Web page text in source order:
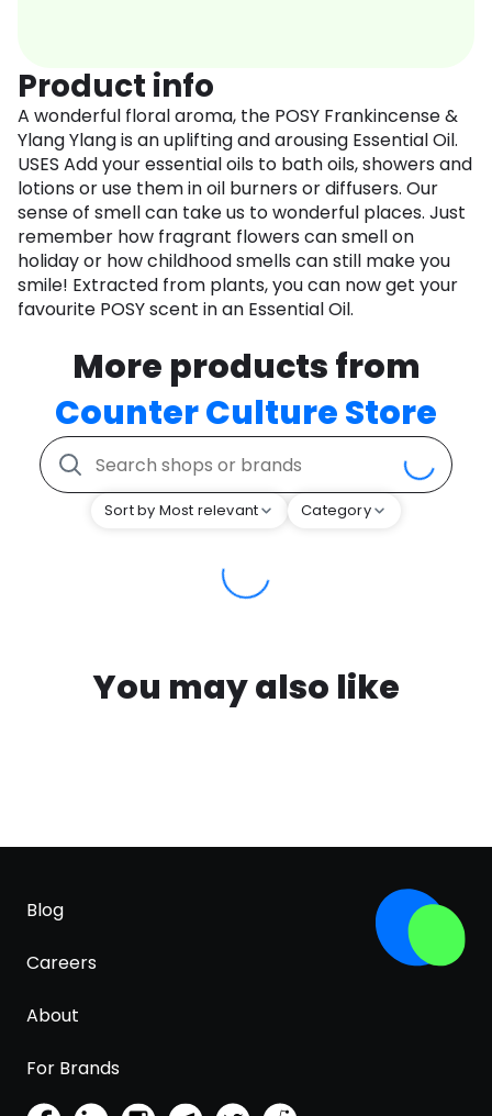
Product info
A wonderful floral aroma, the POSY Frankincense &
Ylang Ylang is an uplifting and arousing Essential Oil.
USES Add your essential oils to bath oils, showers and
lotions or use them in oil burners or diffusers. Our
sense of smell can take us to wonderful places. Just
remember how fragrant flowers can smell on
holiday or how childhood smells can still make you
smile! Extracted from plants, you can now get your
favourite POSY scent in an Essential Oil.
More products from
Counter Culture Store
Sort by Most relevant Category
You may also like
Blog
Careers
About
For Brands